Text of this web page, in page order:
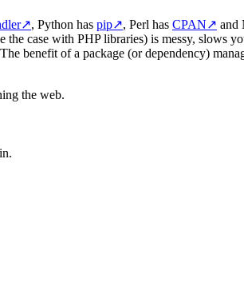
↗, Python has pip↗, Perl has CPAN↗ and
case with PHP libraries) is messy, slows
benefit of a package (or dependency)
the web.